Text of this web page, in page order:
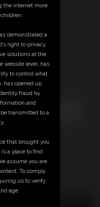
On This Site for ONE
for $30.95
for $22.50
the internet more
demonstrated a
right to privacy,
solutions at the
website level, has
to control what
has opened up
fraud by
and
transmitted to a
that brought you
a place to find
assume you are
To comply
us to verify
age.